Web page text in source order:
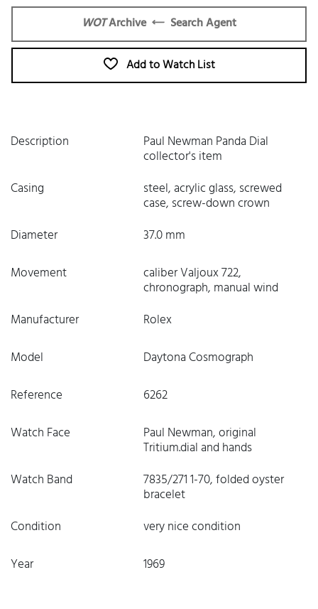
WOTArchive Search Agent
Add to Watch List
Description Paul Newman Panda Dial
collector's item
Casing
steel, acrylic glass, screwed
case, screw-down crown
Diameter
37.0 mm
Movement
caliber Valjoux 722,
chronograph, manual wind
Manufacturer
Rolex
Model
Daytona Cosmograph
Reference
6262
Watch Face
Paul Newman, original
Tritium.dial and hands
Watch Band
7835/271 1-70, folded oyster
bracelet
Condition
very nice condition
Year
1969